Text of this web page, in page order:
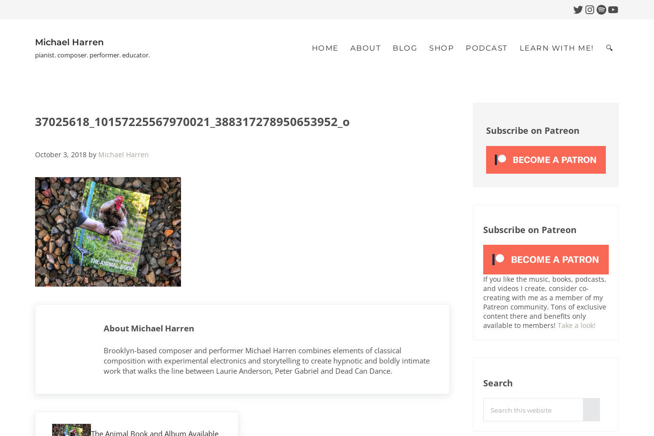
Twitter
Instagram
Spotify
YouTube
Michael Harren
pianist. composer. performer. educator.
HOME ABOUT BLOG SHOP PODCAST LEARN WITH ME! Search
🔍
37025618_10157225567970021_388317278950653952_o
October 3, 2018 by Michael Harren
About Michael Harren
Brooklyn-based composer and performer Michael Harren combines elements of classical
composition with experimental electronics and storytelling to create hypnotic and boldly intimate
work that walks the line between Laurie Anderson, Peter Gabriel and Dead Can Dance.
The Animal Book and Album Available
Subscribe on Patreon
Subscribe on Patreon
If you like the music, books, podcasts,
and videos I create, consider co-
creating with me as a member of my
Patreon community. Tons of exclusive
content there and benefits only
available to members!Take a look!
Search